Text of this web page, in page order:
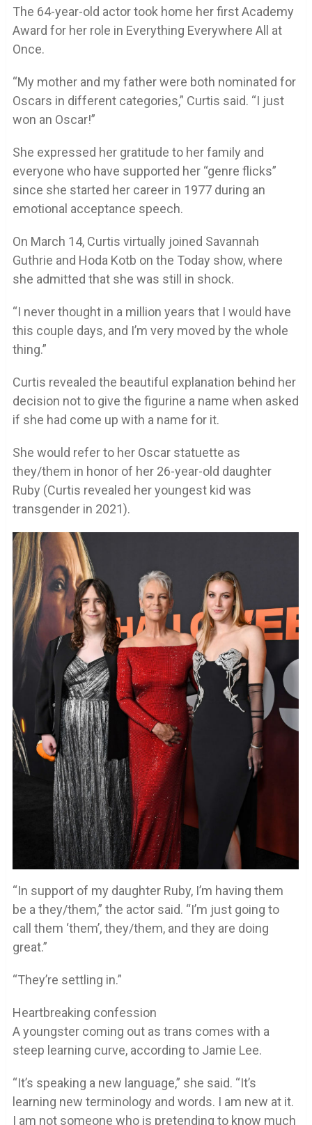
The 64-year-old actor took home her first Academy
Award for her role in Everything Everywhere All at
Once.
“My mother and my father were both nominated for
Oscars in different categories,” Curtis said. “I just
won an Oscar!”
She expressed her gratitude to her family and
everyone who have supported her “genre flicks”
since she started her career in 1977 during an
emotional acceptance speech.
On March 14, Curtis virtually joined Savannah
Guthrie and Hoda Kotb on the Today show, where
she admitted that she was still in shock.
“I never thought in a million years that I would have
this couple days, and I’m very moved by the whole
thing.”
Curtis revealed the beautiful explanation behind her
decision not to give the figurine a name when asked
if she had come up with a name for it.
She would refer to her Oscar statuette as
they/them in honor of her 26-year-old daughter
Ruby (Curtis revealed her youngest kid was
transgender in 2021).
“In support of my daughter Ruby, I’m having them
be a they/them,” the actor said. “I’m just going to
call them ‘them’, they/them, and they are doing
great.”
“They’re settling in.”
Heartbreaking confession
A youngster coming out as trans comes with a
steep learning curve, according to Jamie Lee.
“It’s speaking a new language,” she said. “It’s
learning new terminology and words. I am new at it.
I am not someone who is pretending to know much